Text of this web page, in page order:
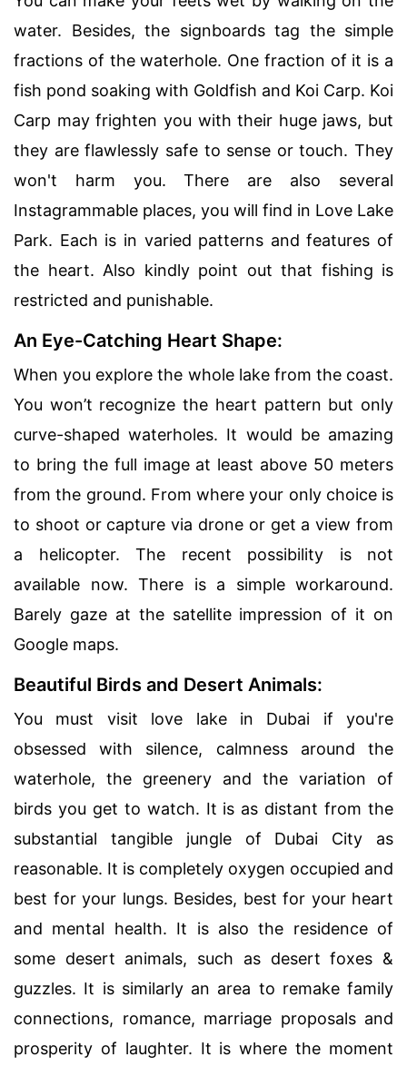
water. Besides, the signboards tag the simple
fractions of the waterhole. One fraction of it is a
fish pond soaking with Goldfish and Koi Carp. Koi
Carp may frighten you with their huge jaws, but
they are flawlessly safe to sense or touch. They
won't harm you. There are also several
Instagrammable places, you will find in Love Lake
Park. Each is in varied patterns and features of
the heart. Also kindly point out that fishing is
restricted and punishable.
An Eye-Catching Heart Shape:
When you explore the whole lake from the coast.
You won’t recognize the heart pattern but only
curve-shaped waterholes. It would be amazing
to bring the full image at least above 50 meters
from the ground. From where your only choice is
to shoot or capture via drone or get a view from
a helicopter. The recent possibility is not
available now. There is a simple workaround.
Barely gaze at the satellite impression of it on
Google maps.
Beautiful Birds and Desert Animals:
You must visit love lake in Dubai if you're
obsessed with silence, calmness around the
waterhole, the greenery and the variation of
birds you get to watch. It is as distant from the
substantial tangible jungle of Dubai City as
reasonable. It is completely oxygen occupied and
best for your lungs. Besides, best for your heart
and mental health. It is also the residence of
some desert animals, such as desert foxes &
guzzles. It is similarly an area to remake family
connections, romance, marriage proposals and
prosperity of laughter. It is where the moment